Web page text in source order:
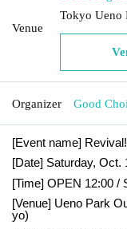
Venue
Tokyo Ueno
Organizer Good
[Event name]
[Date] Saturday, Oct.
[Time] OPEN 12:00 /
[Venue] Ueno Park
yo)